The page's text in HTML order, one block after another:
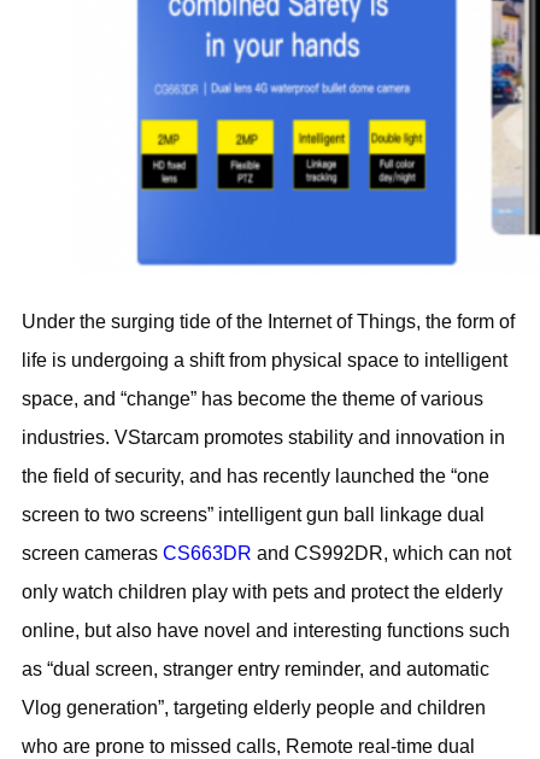
Under the surging tide of the Internet of Things, the form of
life is undergoing a shift from physical space to intelligent
space, and “change” has become the theme of various
industries. VStarcam promotes stability and innovation in
the field of security, and has recently launched the “one
screen to two screens” intelligent gun ball linkage dual
screen cameras CS663DR and CS992DR, which can not
only watch children play with pets and protect the elderly
online, but also have novel and interesting functions such
as “dual screen, stranger entry reminder, and automatic
Vlog generation”, targeting elderly people and children
who are prone to missed calls, Remote real-time dual